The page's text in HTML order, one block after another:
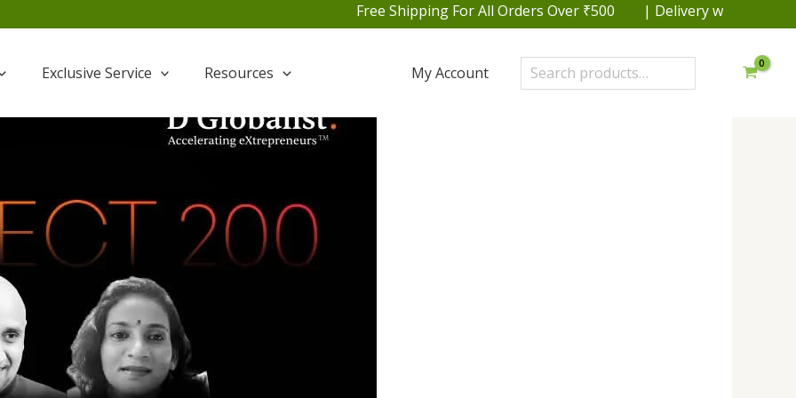
Free Shipping For All Orders Over ₹500 | Delivery within 48 hrs. in Delhi NCR |
Exclusive Service Resources My Account